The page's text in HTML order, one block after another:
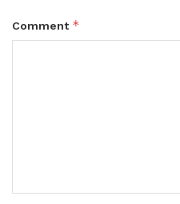
Comment *